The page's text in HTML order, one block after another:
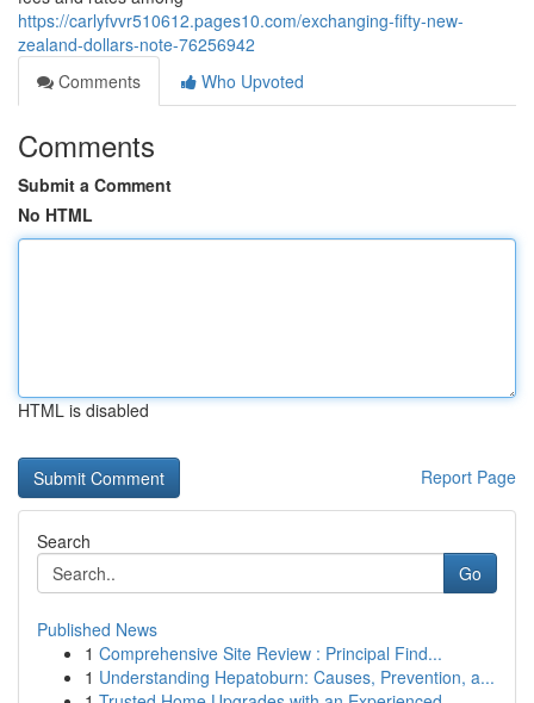
https://carlyfvvr510612.pages10.com/exchanging-fifty-new-
zealand-dollars-note-76256942
Comments
Who Upvoted
Comments
Submit a Comment
No HTML
HTML is disabled
Report Page
Search
Go
Published News
1 Comprehensive Site Review : Principal Find...
1 Understanding Hepatoburn: Causes, Prevention, a...